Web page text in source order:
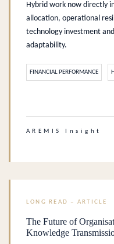
Hybrid work now directly
allocation, operational
technology investment
adaptability.
FINANCIAL PERFORMANCE
AREMIS Insight
LONG READ – ARTICLE
The Future of
Knowledge